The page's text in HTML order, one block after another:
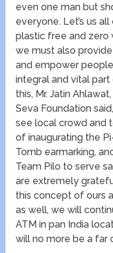
even one man but
everyone. Let’s us
plastic free and zero
we must also
and empower
integral and vital
this, Mr. Jatin
Seva Foundation
see local crowd and
of inaugurating the
Tomb earmarking,
Team Pilo to serve
are extremely
this concept of ours
as well, we will
ATM in pan India
will no more be a far